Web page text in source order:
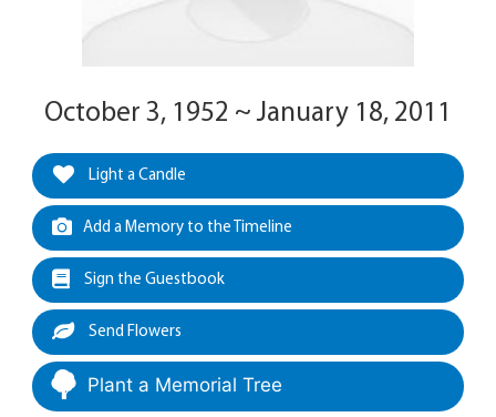
October 3, 1952 ~ January 18, 2011
Light a Candle
Add a Memory to the Timeline
Sign the Guestbook
Send Flowers
Plant a Memorial Tree